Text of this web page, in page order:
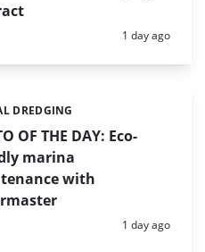
Posted:
1 day ago
OF THE DAY: Eco-
marina
with
DREDGING
Posted:
1 day ago